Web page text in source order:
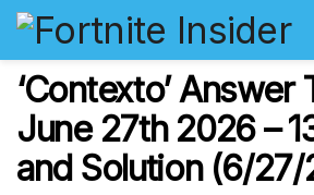
‘Contexto’ Answer
June 27th 2026 –
and Solution (6/27/